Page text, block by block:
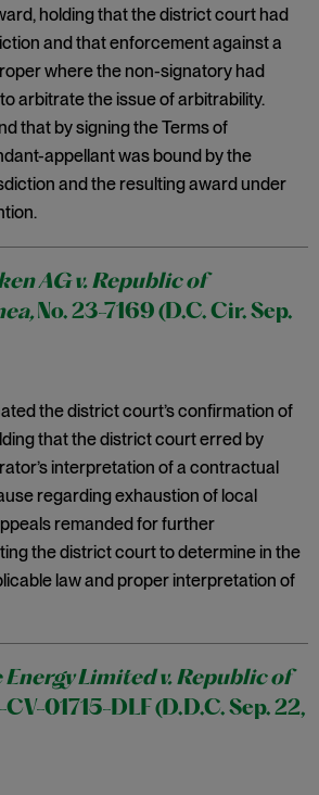
holding that the district court had
and that enforcement against a
where the non-signatory had
arbitrate the issue of arbitrability.
that by signing the Terms of
appellant was bound by the
and the resulting award under
AG v. Republic of
No. 23-7169 (D.C. Cir. Sep.
the district court’s confirmation of
that the district court erred by
interpretation of a contractual
regarding exhaustion of local
remanded for further
the district court to determine in the
law and proper interpretation of
Energy Limited v. Republic of
CV-01715-DLF (D.D.C. Sep. 22,